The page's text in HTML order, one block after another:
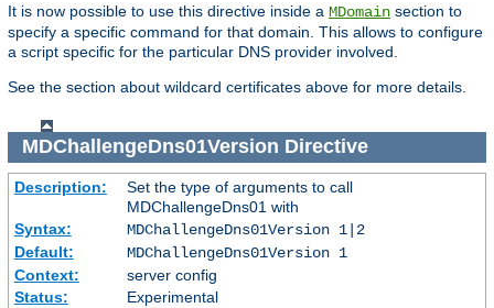
It is now possible to use this directive inside a MDomain section to
specify a specific command for that domain. This allows to configure
a script specific for the particular DNS provider involved.
See the section about wildcard certificates above for more details.
MDChallengeDns01Version Directive
Description:
Set the type of arguments to call
MDChallengeDns01 with
Syntax:
MDChallengeDns01Version 1|2
Default:
MDChallengeDns01Version 1
Context:
server config
Status:
Experimental